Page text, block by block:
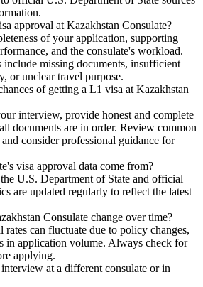
approval at Kazakhstan Consulate?
of your application, supporting
and the consulate's workload.
include missing documents, insufficient
or unclear travel purpose.
of getting a L1 visa at Kazakhstan
interview, provide honest and complete
documents are in order. Review common
consider professional guidance for
visa approval data come from?
U.S. Department of State and official
are updated regularly to reflect the latest
Consulate change over time?
rates can fluctuate due to policy changes,
in application volume. Always check for
applying.
at a different consulate or in